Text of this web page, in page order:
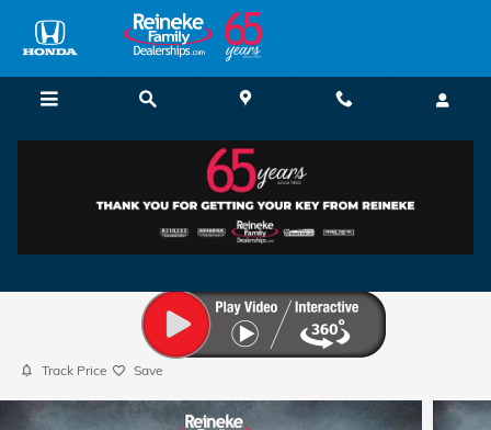
Skip to main content
2026 Honda Pilot Sport
Track Price Save